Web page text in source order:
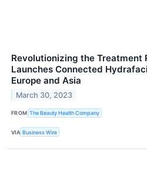
Revolutionizing the Treatment
Launches Connected
Europe and Asia
March 30, 2023
FROM The Beauty Health Company
VIA Business Wire